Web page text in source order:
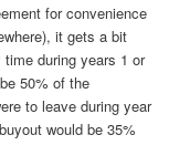
for convenience
it gets a bit
during years 1 or
50% of the
to leave during year
would be 35%